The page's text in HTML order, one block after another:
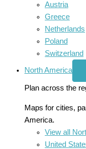
Austria
Greece
Netherlands
Poland
Switzerland
North America
Plan across the
Maps for cities,
America.
View all
United